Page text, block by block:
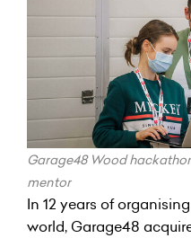
Garage48 Wood
mentor
In 12 years of
world, Garage48